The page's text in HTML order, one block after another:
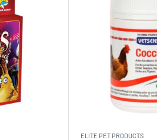
ELITE PET PRODUCTS